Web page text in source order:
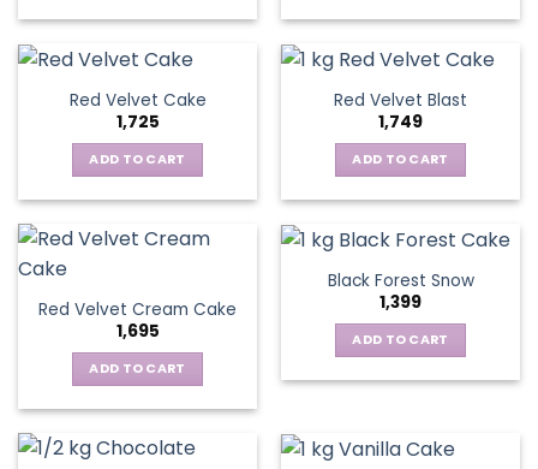
Red Velvet Cake
1,725
ADD TO CART
Red Velvet Blast
1,749
ADD TO CART
Red Velvet Cream Cake
1,695
ADD TO CART
Black Forest Snow
1,399
ADD TO CART